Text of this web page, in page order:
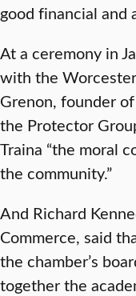
good financial and
At a ceremony in
with the
Grenon, founder of
the Protector
Traina “the moral
the community.”
And Richard
Commerce, said
the chamber’s
together the